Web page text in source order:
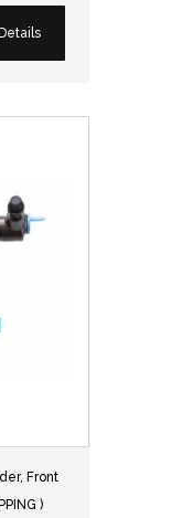
Details
Front
)